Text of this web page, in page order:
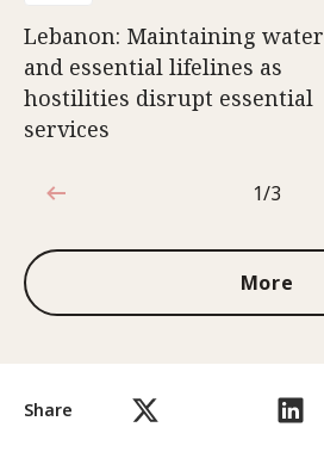
Share
Lebanon: Maintaining water
and essential lifelines as
hostilities disrupt essential
services
1 out of 3
1/3
More